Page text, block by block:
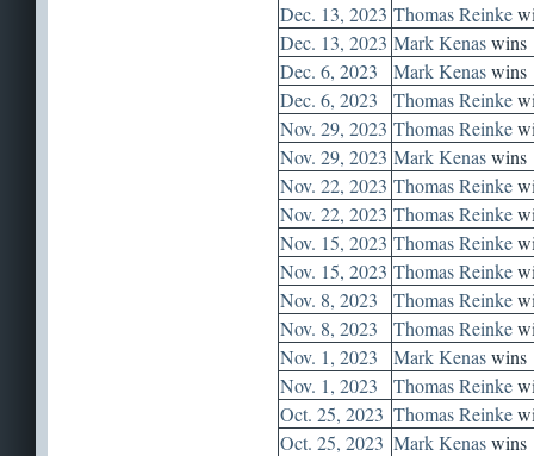
Dec. 13, 2023 Thomas Reinke
Dec. 13, 2023 Mark Kenaswins
Dec. 6, 2023
Mark Kenaswins
Dec. 6, 2023
Thomas Reinke
Nov. 29, 2023 Thomas Reinke
Nov. 29, 2023 Mark Kenaswins
Nov. 22, 2023 Thomas Reinke
Nov. 22, 2023 Thomas Reinke
Nov. 15, 2023 Thomas Reinke
Nov. 15, 2023 Thomas Reinke
Nov. 8, 2023
Thomas Reinke
Nov. 8, 2023
Thomas Reinke
Nov. 1, 2023
Mark Kenaswins
Nov. 1, 2023
Thomas Reinke
Oct. 25, 2023 Thomas Reinke
Oct. 25, 2023 Mark Kenaswins